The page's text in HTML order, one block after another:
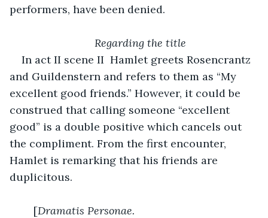
performers, have been denied.
Regarding the title
In act II scene II  Hamlet greets Rosencrantz
and Guildenstern and refers to them as “My
excellent good friends.” However, it could be
construed that calling someone “excellent
good” is a double positive which cancels out
the compliment. From the first encounter,
Hamlet is remarking that his friends are
duplicitous.
	[
Dramatis Personae.